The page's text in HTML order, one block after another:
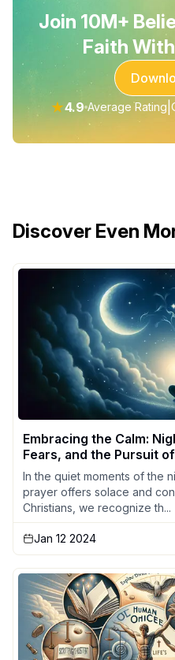
Join 10M+
Faith
★4.9 Average Rating
Discover Even
Embracing the Calm:
Fears, and the Pursuit
In the quiet moments of the
prayer offers solace and
Christians, we recognize th...
Jan 12 2024